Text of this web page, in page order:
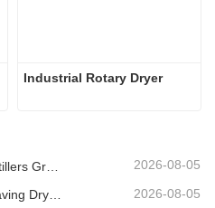
Industrial Rotary Dryer
2026-08-05
2026-08-05